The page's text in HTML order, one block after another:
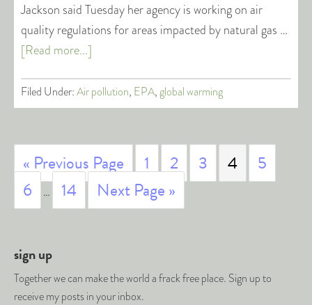
Jackson said Tuesday her agency is working on air
quality regulations for areas impacted by natural gas …
[Read more...]
Filed Under:Air pollution, EPA,global warming
« Previous Page 1 2 3 4
5
6
… 14 Next Page »
sign up
Together we can make the world a frack free place. Sign up to
receive my posts in your inbox.